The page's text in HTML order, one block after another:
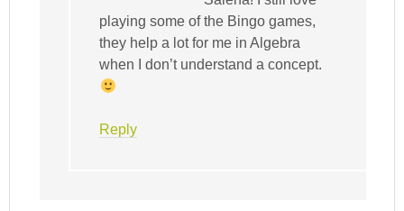
playing some of the Bingo games,
they help a lot for me in Algebra
when I don’t understand a concept.
Reply